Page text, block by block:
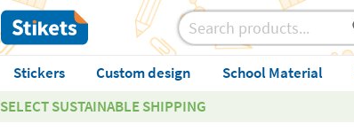
Stickers Custom design School Material
SELECT SUSTAINABLE SHIPPING